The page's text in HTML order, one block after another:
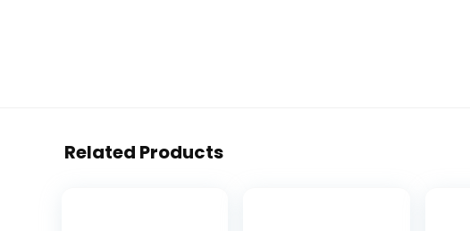
Related Products